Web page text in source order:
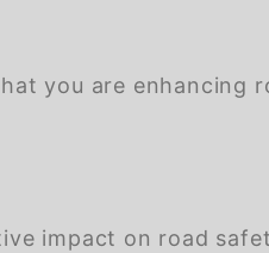
you are enhancing
impact on road